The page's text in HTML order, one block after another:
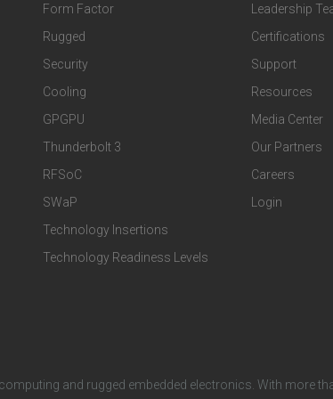
t
e
r
T
e
c
Form Factor
Rugged
Security
Cooling
GPGPU
Thunderbolt 3
RFSoC
SWaP
Technology Insertions
Technology Readiness Levels
t
e
r
C
o
Leadership
Certifications
Support
Resources
Media Center
Our Partners
Careers
Login
and rugged embedded electronics. With more